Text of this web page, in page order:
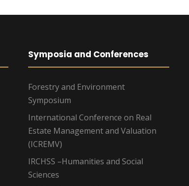
Symposia and Conferences
Forestry and Environment
Symposium
International Conference on Real
Estate Management and Valuation
(ICREMV)
IRCHSS –Humanities and Social
Sciences